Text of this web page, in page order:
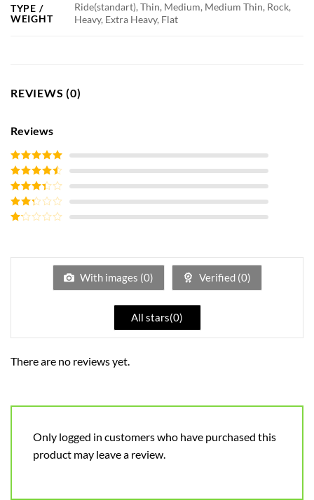
TYPE /
WEIGHT
Ride(standart), Thin, Medium, Medium Thin, Rock,
Heavy, Extra Heavy, Flat
REVIEWS (0)
Reviews
Rated5out
of 5
Rated4
out of 5
Rated3
out of
5
Rated
of
With images (0) Verified (0)
All stars(0)
There are no reviews yet.
Only logged in customers who have purchased this
product may leave a review.